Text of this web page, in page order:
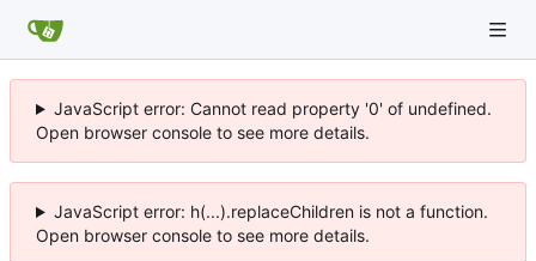
JavaScript error: Cannot read property '0' of undefined.
Open browser console to see more details.
JavaScript error: h(...).replaceChildren is not a function.
Open browser console to see more details.